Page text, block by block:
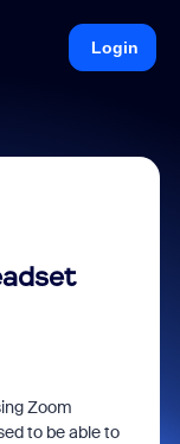
Login
Zoom
to be able to